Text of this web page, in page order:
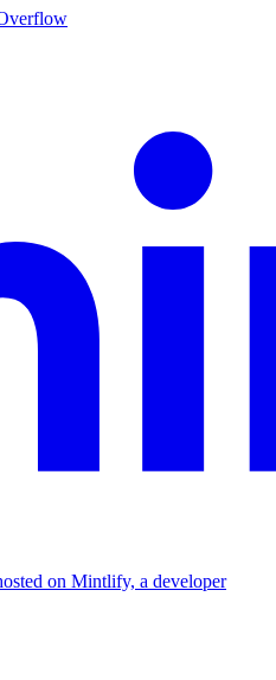
on Mintlify, a developer